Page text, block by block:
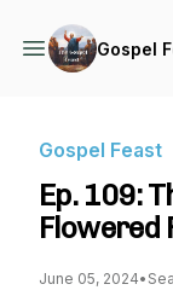
Gospel
Gospel Feast
Ep. 109:
Flowered
June 05, 2024•